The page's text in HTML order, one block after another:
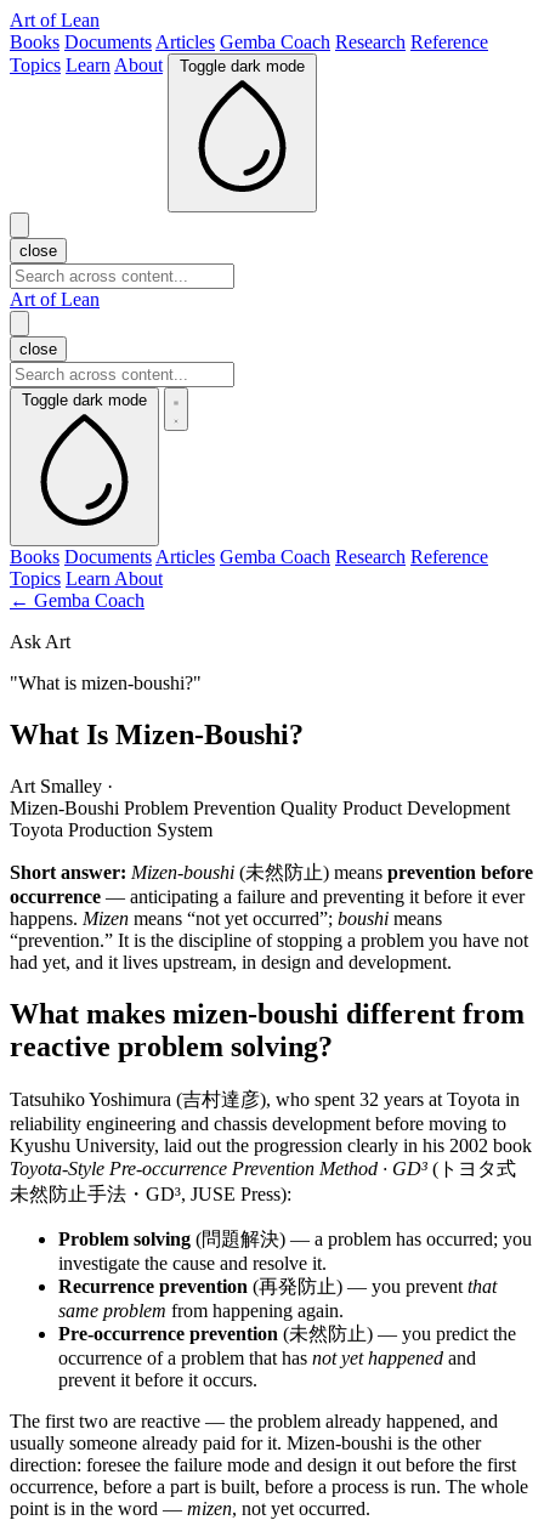
Art of Lean
Books Documents Articles Gemba Coach Research Reference
Topics Learn About Toggle dark mode
close
Art of Lean
close
Toggle dark mode
Books Documents Articles Gemba Coach Research Reference
Topics Learn About
← Gemba Coach
Ask Art
"What is mizen-boushi?"
What Is Mizen-Boushi?
Art Smalley ·
Mizen-Boushi Problem Prevention Quality Product Development
Toyota Production System
Short answer: Mizen-boushi (未然防止) means prevention before
occurrence — anticipating a failure and preventing it before it ever
happens. Mizen means “not yet occurred”; boushi means
“prevention.” It is the discipline of stopping a problem you have not
had yet, and it lives upstream, in design and development.
What makes mizen-boushi different from
reactive problem solving?
Tatsuhiko Yoshimura (吉村達彦), who spent 32 years at Toyota in
reliability engineering and chassis development before moving to
Kyushu University, laid out the progression clearly in his 2002 book
Toyota-Style Pre-occurrence Prevention Method · GD³ (トヨタ式
未然防止手法・GD³, JUSE Press):
Problem solving (問題解決) — a problem has occurred; you
investigate the cause and resolve it.
Recurrence prevention (再発防止) — you prevent that
same problem from happening again.
Pre-occurrence prevention (未然防止) — you predict the
occurrence of a problem that has not yet happened and
prevent it before it occurs.
The first two are reactive — the problem already happened, and
usually someone already paid for it. Mizen-boushi is the other
direction: foresee the failure mode and design it out before the first
occurrence, before a part is built, before a process is run. The whole
point is in the word — mizen, not yet occurred.